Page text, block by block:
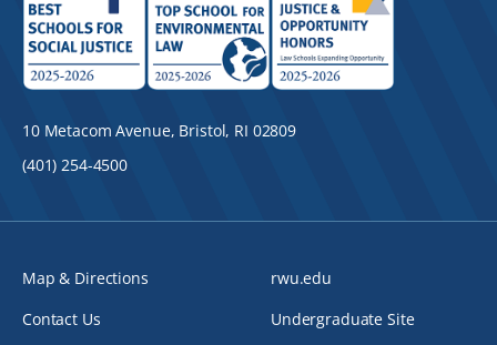
10 Metacom Avenue, Bristol, RI 02809
(401) 254-4500
Map & Directions
Contact Us
rwu.edu
Undergraduate Site